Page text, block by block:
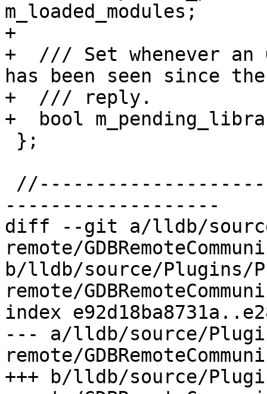
m_loaded_modules;
+
+  /// Set whenever an
has been seen since
+  /// reply.
+  bool
-------------------
diff --git a/lldb/
remote/
b/lldb/source/Plugins/
remote/
index
--- a/lldb/source/
remote/
+++ b/lldb/source/